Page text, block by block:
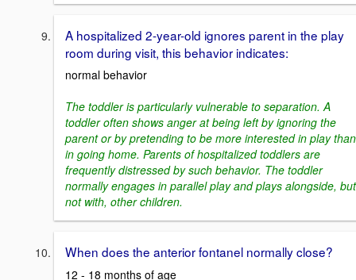
A hospitalized 2-year-old ignores parent in the play
room during visit, this behavior indicates:
normal behavior
The toddler is particularly vulnerable to separation. A
toddler often shows anger at being left by ignoring the
parent or by pretending to be more interested in play than
in going home. Parents of hospitalized toddlers are
frequently distressed by such behavior. The toddler
normally engages in parallel play and plays alongside, but
not with, other children.
When does the anterior fontanel normally close?
12 - 18 months of age